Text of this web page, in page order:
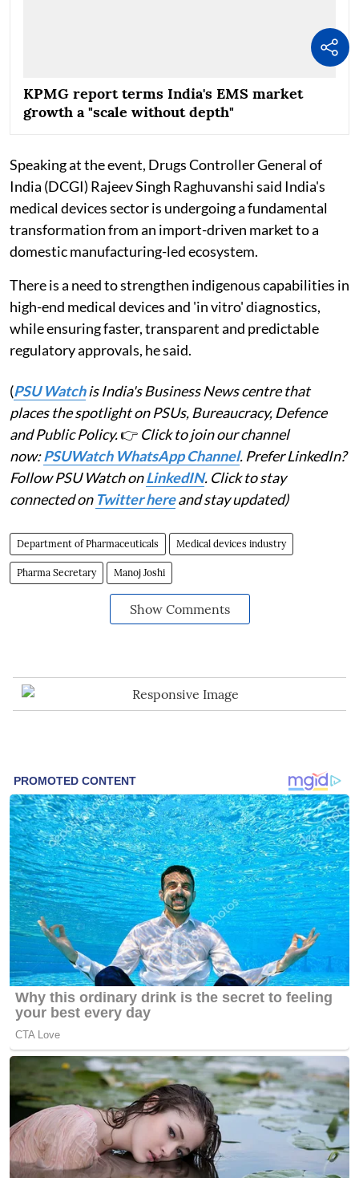
KPMG report terms India's EMS market
growth a "scale without depth"
Speaking at the event, Drugs Controller General of
India (DCGI) Rajeev Singh Raghuvanshi said India's
medical devices sector is undergoing a fundamental
transformation from an import-driven market to a
domestic manufacturing-led ecosystem.
There is a need to strengthen indigenous capabilities in
high-end medical devices and 'in vitro' diagnostics,
while ensuring faster, transparent and predictable
regulatory approvals, he said.
(PSU Watchis India's Business News centre that
places the spotlight on PSUs, Bureaucracy, Defence
and Public Policy.👉 Click to join our channel
now:PSUWatch WhatsApp Channel. Prefer LinkedIn?
Follow PSU Watch onLinkedIN. Click to stay
connected on Twitter hereand stay updated)
Department of Pharmaceuticals Medical devices industry
Pharma Secretary Manoj Joshi
Show Comments